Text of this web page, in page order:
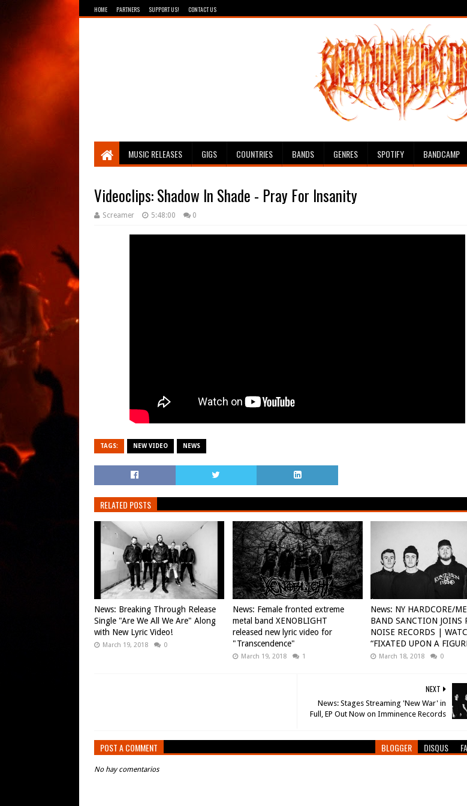
HOME PARTNERS SUPPORT US! CONTACT US
Breathing The Core
MUSIC RELEASES GIGS COUNTRIES BANDS GENRES SPOTIFY BANDCAMP
Videoclips: Shadow In Shade - Pray For Insanity
Screamer 5:48:00 0
TAGS: NEW VIDEO NEWS
RELATED POSTS
News: Breaking Through Release
Single "Are We All We Are" Along
with New Lyric Video!
March 19, 2018 0
News: Female fronted extreme
metal band XENOBLIGHT
released new lyric video for
"Transcendence"
March 19, 2018 1
News: NY HARDCORE/
BAND SANCTION JOINS
NOISE RECORDS |
“FIXATED UPON A
March 18, 2018 0
NEXT
News: Stages Streaming 'New War' in
POST A COMMENT BLOGGER DISQUS
No hay comentarios